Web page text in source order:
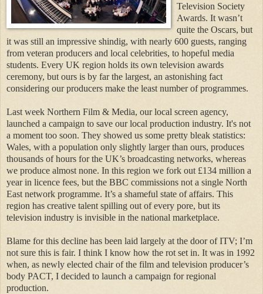
Television Society
Awards. It wasn’t
quite the Oscars, but
it was still an impressive shindig, with nearly 600 guests, ranging
from veteran producers and local celebrities, to hopeful media
students. Every UK region holds its own television awards
ceremony, but ours is by far the largest, an astonishing fact
considering our producers make the least number of programmes.
Last week Northern Film & Media, our local screen agency,
launched a campaign to save our local production industry. It's not
a moment too soon. They showed us some pretty bleak statistics:
Wales, with a population only slightly larger than ours, produces
thousands of hours for the UK’s broadcasting networks, whereas
we produce almost none. In this region we fork out £134 million a
year in licence fees, but the BBC commissions not a single North
East network programme. It’s a shameful state of affairs. This
region has creative talent spilling out of every pore, but its
television industry is invisible in the national marketplace.
Blame for this decline has been laid largely at the door of ITV; I’m
not sure this is fair. I think I know how the rot set in. It was in 1992
when, as newly elected chair of the film and television producer’s
body PACT, I decided to launch a campaign for regional
production.